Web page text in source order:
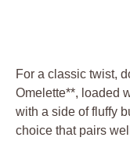
For a classic twist,
Omelette**, loaded
with a side of fluffy
choice that pairs